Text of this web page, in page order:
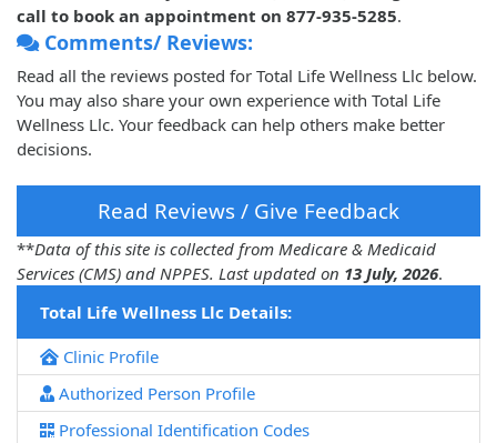
call to book an appointment on 877-935-5285.
Comments/ Reviews:
Read all the reviews posted for Total Life Wellness Llc below.
You may also share your own experience with Total Life
Wellness Llc. Your feedback can help others make better
decisions.
Read Reviews / Give Feedback
**Data of this site is collected from Medicare & Medicaid
Services (CMS) and NPPES. Last updated on 13 July, 2026.
Total Life Wellness Llc Details:
Clinic Profile
Authorized Person Profile
Professional Identification Codes